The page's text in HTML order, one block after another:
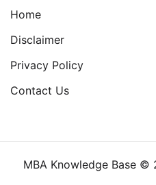
Home
Disclaimer
Privacy Policy
Contact Us
MBA Knowledge Base ©